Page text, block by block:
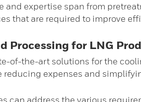
and expertise span from
that are required to improve
Processing for LNG
of-the-art solutions for the
reducing expenses and
can address the various